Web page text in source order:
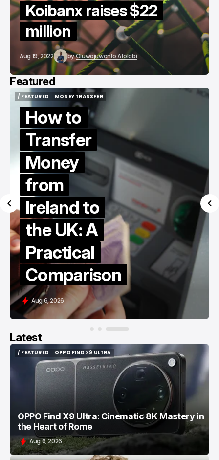
Koibanx raises $22
million
Aug 19, 2022 byOluwajuwonlo Afolabi
Featured
/ FEATURED
MONEY TRANSFER
MONEY TRANSFER
How to
Transfer
Money
from
Ireland to
the UK: A
Practical
Comparison
Aug 6, 2026
Latest
/ FEATURED
/ FEATURED
OPPO FIND X9 ULTRA
OPPO FIND X9 ULTRA
OPPO Find X9 Ultra: Cinematic 8K Mastery in
the Heart of Rome
Aug 6, 2026